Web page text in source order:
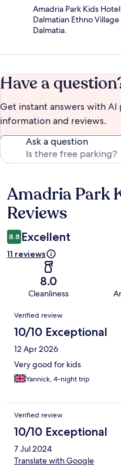
Amadria Park Kids
Dalmatian Ethno
Dalmatia.
Have a
Get instant answers with
information and reviews.
Ask a question
Reviews
Amadria Park
Reviews
8.8 Excellent
11 reviews
8.0
Cleanliness
Reviews
Verified review
10/10 Exceptional
12 Apr 2026
Very good for kids
Yannick, 4-night trip
Verified review
10/10 Exceptional
7 Jul 2024
Translate with Google